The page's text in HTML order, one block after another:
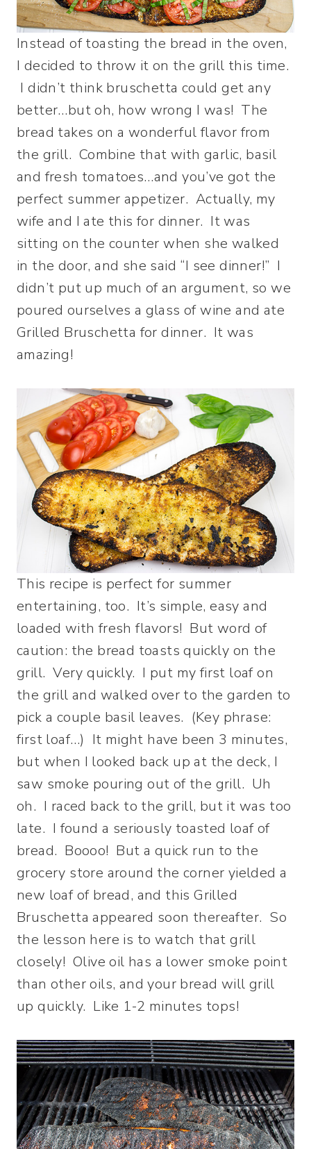
Instead of toasting the bread in the oven,
I decided to throw it on the grill this time.
I didn’t think bruschetta could get any
better…but oh, how wrong I was! The
bread takes on a wonderful flavor from
the grill. Combine that with garlic, basil
and fresh tomatoes…and you’ve got the
perfect summer appetizer. Actually, my
wife and I ate this for dinner. It was
sitting on the counter when she walked
in the door, and she said “I see dinner!” I
didn’t put up much of an argument, so we
poured ourselves a glass of wine and ate
Grilled Bruschetta for dinner. It was
amazing!
This recipe is perfect for summer
entertaining, too. It’s simple, easy and
loaded with fresh flavors! But word of
caution: the bread toasts quickly on the
grill. Very quickly. I put my first loaf on
the grill and walked over to the garden to
pick a couple basil leaves. (Key phrase:
first loaf…) It might have been 3 minutes,
but when I looked back up at the deck, I
saw smoke pouring out of the grill. Uh
oh. I raced back to the grill, but it was too
late. I found a seriously toasted loaf of
bread. Boooo! But a quick run to the
grocery store around the corner yielded a
new loaf of bread, and this Grilled
Bruschetta appeared soon thereafter. So
the lesson here is to watch that grill
closely! Olive oil has a lower smoke point
than other oils, and your bread will grill
up quickly. Like 1-2 minutes tops!